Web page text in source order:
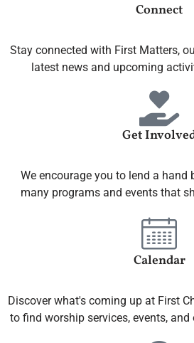
Connect
Stay connected with First Matters,
latest news and upcoming
Get
We encourage you to lend a hand
many programs and events that
Calendar
Discover what's coming up at First
to find worship services, events,